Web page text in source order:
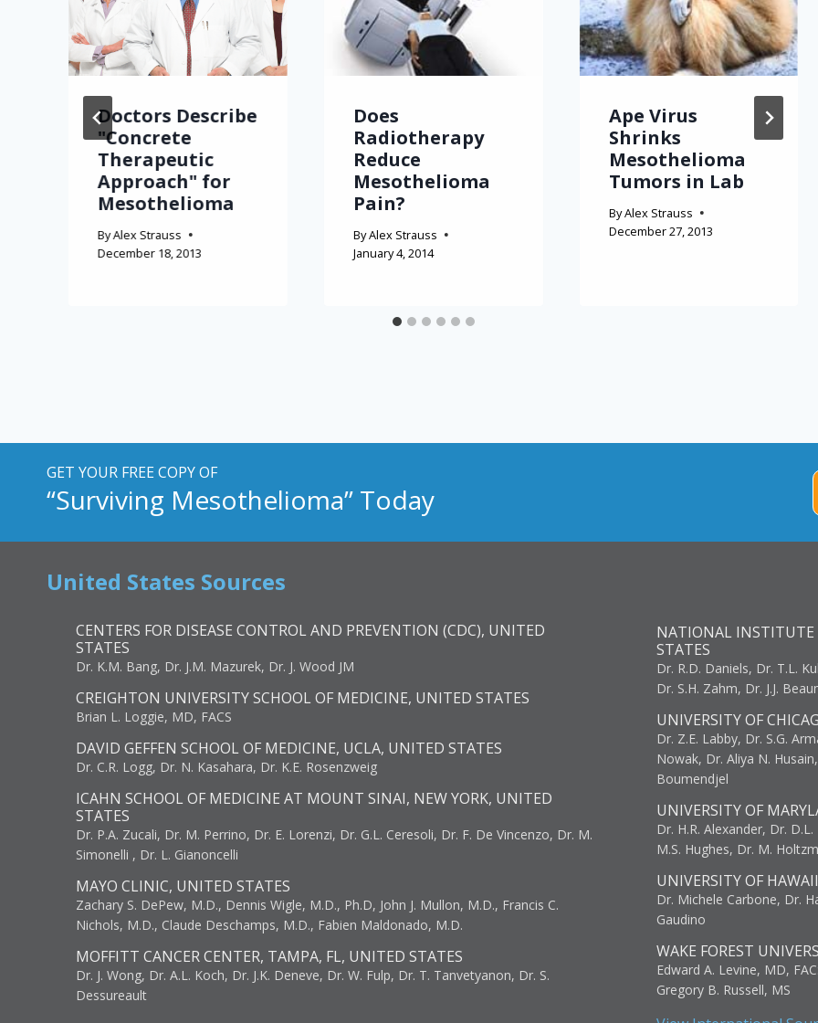
Doctors Describe
"Concrete
Therapeutic
Approach" for
Mesothelioma
ByAlex Strauss
December 18, 2013
Does
Radiotherapy
Reduce
Mesothelioma
Pain?
ByAlex Strauss
January 4, 2014
Ape Virus
Shrinks
Mesothelioma
Tumors in Lab
ByAlex Strauss
December 27, 2013
GET YOUR FREE COPY OF
“Surviving Mesothelioma” Today
United States Sources
CENTERS FOR DISEASE CONTROL AND PREVENTION (CDC), UNITED
STATES
Dr. K.M. Bang, Dr. J.M. Mazurek, Dr. J. Wood JM
CREIGHTON UNIVERSITY SCHOOL OF MEDICINE, UNITED STATES
Brian L. Loggie, MD, FACS
DAVID GEFFEN SCHOOL OF MEDICINE, UCLA, UNITED STATES
Dr. C.R. Logg, Dr. N. Kasahara, Dr. K.E. Rosenzweig
ICAHN SCHOOL OF MEDICINE AT MOUNT SINAI, NEW YORK, UNITED
STATES
Dr. P.A. Zucali, Dr. M. Perrino, Dr. E. Lorenzi, Dr. G.L. Ceresoli, Dr. F. De Vincenzo, Dr. M.
Simonelli , Dr. L. Gianoncelli
MAYO CLINIC, UNITED STATES
Zachary S. DePew, M.D., Dennis Wigle, M.D., Ph.D, John J. Mullon, M.D., Francis C.
Nichols, M.D., Claude Deschamps, M.D., Fabien Maldonado, M.D.
MOFFITT CANCER CENTER, TAMPA, FL, UNITED STATES
Dr. J. Wong, Dr. A.L. Koch, Dr. J.K. Deneve, Dr. W. Fulp, Dr. T. Tanvetyanon, Dr. S.
Dessureault
NATIONAL INSTITUTE
STATES
Dr. R.D. Daniels, Dr. T.L.
Dr. S.H. Zahm, Dr. J.J.
UNIVERSITY OF
Dr. Z.E. Labby, Dr. S.G.
Nowak, Dr. Aliya N.
Boumendjel
UNIVERSITY OF
Dr. H.R. Alexander, Dr.
M.S. Hughes, Dr. M.
UNIVERSITY OF
Dr. Michele Carbone, Dr.
Gaudino
WAKE FOREST
Edward A. Levine, MD,
Gregory B. Russell, MS